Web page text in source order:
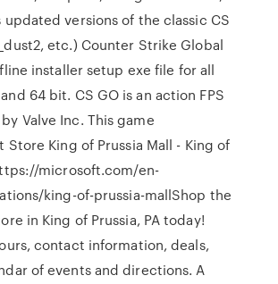
versions of the classic CS
etc.) Counter Strike Global
installer setup exe file for all
64 bit. CS GO is an action FPS
Valve Inc. This game
King of Prussia Mall - King of
microsoft.com/en-
king-of-prussia-mallShop the
in King of Prussia, PA today!
contact information, deals,
of events and directions. A